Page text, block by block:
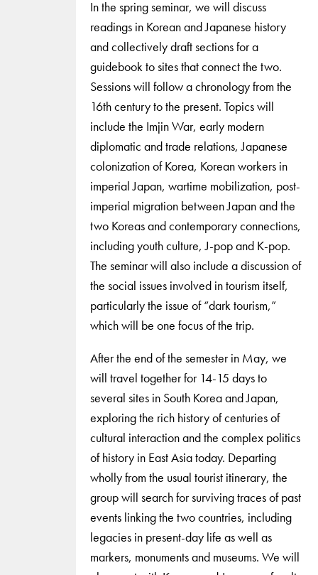
In the spring seminar, we will discuss
readings in Korean and Japanese history
and collectively draft sections for a
guidebook to sites that connect the two.
Sessions will follow a chronology from the
16th century to the present. Topics will
include the Imjin War, early modern
diplomatic and trade relations, Japanese
colonization of Korea, Korean workers in
imperial Japan, wartime mobilization, post-
imperial migration between Japan and the
two Koreas and contemporary connections,
including youth culture, J-pop and K-pop.
The seminar will also include a discussion of
the social issues involved in tourism itself,
particularly the issue of “dark tourism,”
which will be one focus of the trip.
After the end of the semester in May, we
will travel together for 14-15 days to
several sites in South Korea and Japan,
exploring the rich history of centuries of
cultural interaction and the complex politics
of history in East Asia today. Departing
wholly from the usual tourist itinerary, the
group will search for surviving traces of past
events linking the two countries, including
legacies in present-day life as well as
markers, monuments and museums. We will